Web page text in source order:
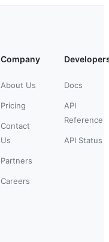
Company
About Us
Pricing
Contact
Us
Partners
Careers
Docs
API
Reference
API Status